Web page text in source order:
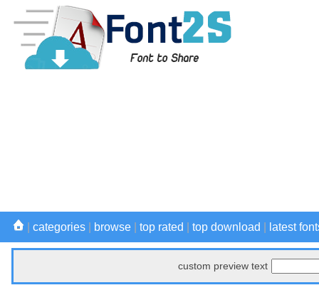
categories browse top rated top download latest
custom preview text